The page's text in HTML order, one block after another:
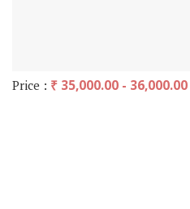
Price : ₹ 35,000.00 - 36,000.00